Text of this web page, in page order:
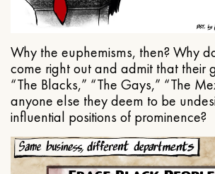
Why the euphemisms, then? Why
come right out and admit that their
“The Blacks,” “The Gays,” “The
anyone else they deem to be
influential positions of prominence?